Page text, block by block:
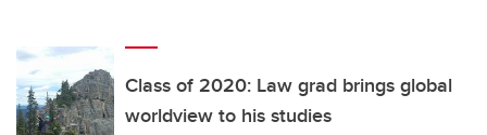
Class of 2020: Law grad brings global
worldview to his studies